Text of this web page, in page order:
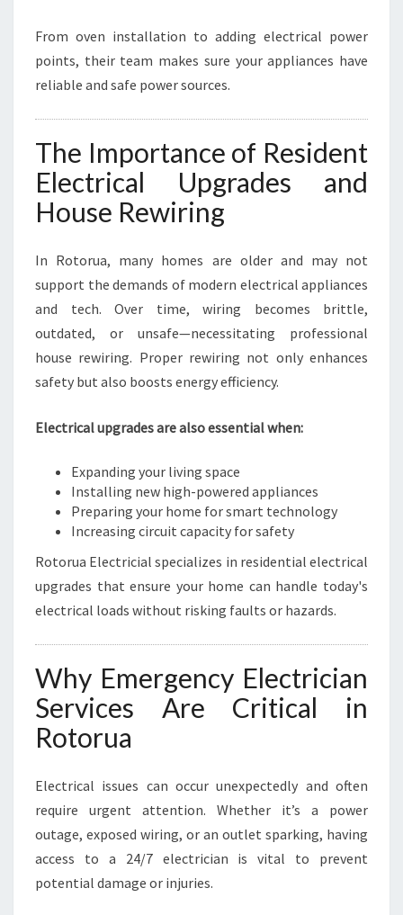
From oven installation to adding electrical power
points, their team makes sure your appliances have
reliable and safe power sources.
The Importance of Resident
Electrical Upgrades and
House Rewiring
In Rotorua, many homes are older and may not
support the demands of modern electrical appliances
and tech. Over time, wiring becomes brittle,
outdated, or unsafe—necessitating professional
house rewiring. Proper rewiring not only enhances
safety but also boosts energy efficiency.
Electrical upgrades are also essential when:
Expanding your living space
Installing new high-powered appliances
Preparing your home for smart technology
Increasing circuit capacity for safety
Rotorua Electricial specializes in residential electrical
upgrades that ensure your home can handle today's
electrical loads without risking faults or hazards.
Why Emergency Electrician
Services Are Critical in
Rotorua
Electrical issues can occur unexpectedly and often
require urgent attention. Whether it’s a power
outage, exposed wiring, or an outlet sparking, having
access to a 24/7 electrician is vital to prevent
potential damage or injuries.